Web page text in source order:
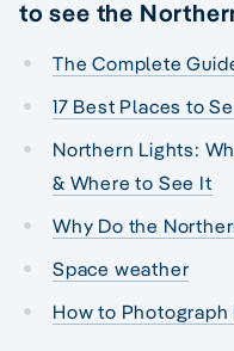
to see the
The Complete
17 Best Places to
Northern Lights:
& Where to See It
Why Do the
Space weather
How to